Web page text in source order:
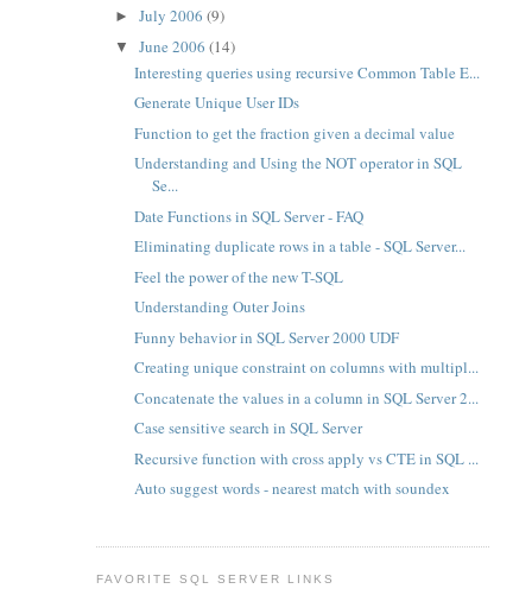
►July 2006(9)
▼June 2006(14)
Interesting queries using recursive Common Table E...
Generate Unique User IDs
Function to get the fraction given a decimal value
Understanding and Using the NOT operator in SQL
Se...
Date Functions in SQL Server - FAQ
Eliminating duplicate rows in a table - SQL Server...
Feel the power of the new T-SQL
Understanding Outer Joins
Funny behavior in SQL Server 2000 UDF
Creating unique constraint on columns with multipl...
Concatenate the values in a column in SQL Server 2...
Case sensitive search in SQL Server
Recursive function with cross apply vs CTE in SQL ...
Auto suggest words - nearest match with soundex
FAVORITE SQL SERVER LINKS